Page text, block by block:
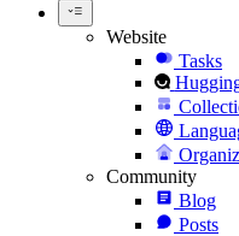
Website
Tasks
Community
Blog
Posts